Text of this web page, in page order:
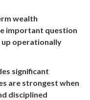
wealth
important question
operationally
significant
are strongest when
disciplined